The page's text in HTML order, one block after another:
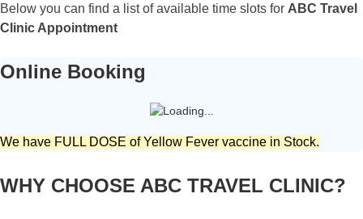
Below you can find a list of available time slots for ABC Travel
Clinic Appointment
Online Booking
We have FULL DOSE of Yellow Fever vaccine in Stock.
WHY CHOOSE ABC TRAVEL CLINIC?